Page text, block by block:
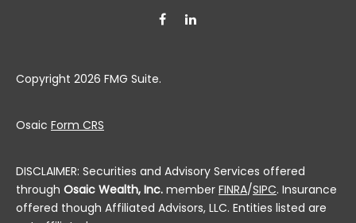
Copyright 2026 FMG Suite.
Osaic Form CRS
DISCLAIMER: Securities and Advisory Services offered
through Osaic Wealth, Inc. member FINRA/SIPC. Insurance
offered though Affiliated Advisors, LLC. Entities listed are